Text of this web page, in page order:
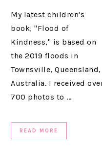
My latest children's
book, "Flood of
Kindness," is based on
the 2019 floods in
Townsville, Queensland,
Australia. I received
700 photos to ...
READ MORE